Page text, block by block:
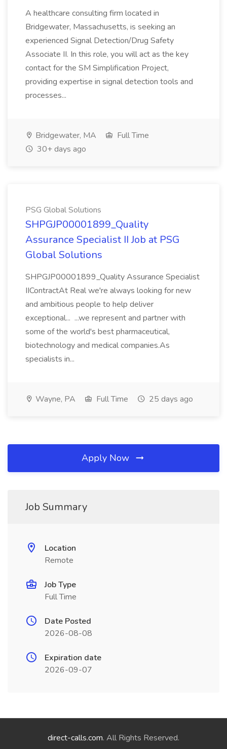
A healthcare consulting firm located in
Bridgewater, Massachusetts, is seeking an
experienced Signal Detection/Drug Safety
Associate II. In this role, you will act as the key
contact for the SM Simplification Project,
providing expertise in signal detection tools and
processes...
Bridgewater, MA
Full Time
30+ days ago
PSG Global Solutions
SHPGJP00001899_Quality
Assurance Specialist II Job at PSG
Global Solutions
SHPGJP00001899_Quality Assurance Specialist
IIContractAt Real we're always looking for new
and ambitious people to help deliver
exceptional... ...we represent and partner with
some of the world's best pharmaceutical,
biotechnology and medical companies.As
specialists in...
Wayne, PA Full Time 25 days ago
Apply Now
Job Summary
Location
Remote
Job Type
Full Time
Date Posted
2026-08-08
Expiration date
2026-09-07
direct-calls.com. All Rights Reserved.